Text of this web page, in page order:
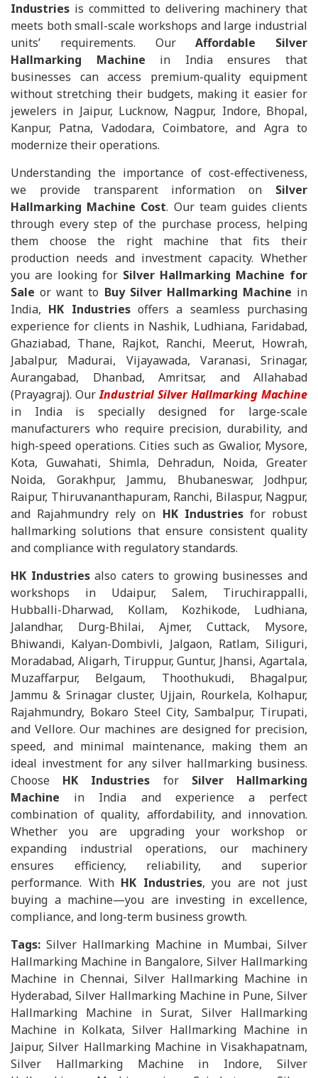
Industries is committed to delivering machinery that
meets both small-scale workshops and large industrial
units’ requirements. OurAffordable Silver
Hallmarking Machine in India ensures that
businesses can access premium-quality equipment
without stretching their budgets, making it easier for
jewelers in Jaipur, Lucknow, Nagpur, Indore, Bhopal,
Kanpur, Patna, Vadodara, Coimbatore, and Agra to
modernize their operations.
Understanding the importance of cost-effectiveness,
we provide transparent information on Silver
Hallmarking Machine Cost. Our team guides clients
through every step of the purchase process, helping
them choose the right machine that fits their
production needs and investment capacity. Whether
you are looking for Silver Hallmarking Machine for
Sale or want to Buy Silver Hallmarking Machine in
India, HK Industriesoffers a seamless purchasing
experience for clients in Nashik, Ludhiana, Faridabad,
Ghaziabad, Thane, Rajkot, Ranchi, Meerut, Howrah,
Jabalpur, Madurai, Vijayawada, Varanasi, Srinagar,
Aurangabad, Dhanbad, Amritsar, and Allahabad
(Prayagraj). OurIndustrial Silver Hallmarking Machine
in India is specially designed for large-scale
manufacturers who require precision, durability, and
high-speed operations. Cities such as Gwalior, Mysore,
Kota, Guwahati, Shimla, Dehradun, Noida, Greater
Noida, Gorakhpur, Jammu, Bhubaneswar, Jodhpur,
Raipur, Thiruvananthapuram, Ranchi, Bilaspur, Nagpur,
and Rajahmundry rely on HK Industriesfor robust
hallmarking solutions that ensure consistent quality
and compliance with regulatory standards.
HK Industriesalso caters to growing businesses and
workshops in Udaipur, Salem, Tiruchirappalli,
Hubballi-Dharwad, Kollam, Kozhikode, Ludhiana,
Jalandhar, Durg-Bhilai, Ajmer, Cuttack, Mysore,
Bhiwandi, Kalyan-Dombivli, Jalgaon, Ratlam, Siliguri,
Moradabad, Aligarh, Tiruppur, Guntur, Jhansi, Agartala,
Muzaffarpur, Belgaum, Thoothukudi, Bhagalpur,
Jammu & Srinagar cluster, Ujjain, Rourkela, Kolhapur,
Rajahmundry, Bokaro Steel City, Sambalpur, Tirupati,
and Vellore. Our machines are designed for precision,
speed, and minimal maintenance, making them an
ideal investment for any silver hallmarking business.
Choose HK Industries for Silver Hallmarking
Machine in India and experience a perfect
combination of quality, affordability, and innovation.
Whether you are upgrading your workshop or
expanding industrial operations, our machinery
ensures efficiency, reliability, and superior
performance. With HK Industries, you are not just
buying a machine—you are investing in excellence,
compliance, and long-term business growth.
Tags:Silver Hallmarking Machine in Mumbai, Silver
Hallmarking Machine in Bangalore, Silver Hallmarking
Machine in Chennai, Silver Hallmarking Machine in
Hyderabad, Silver Hallmarking Machine in Pune, Silver
Hallmarking Machine in Surat, Silver Hallmarking
Machine in Kolkata, Silver Hallmarking Machine in
Jaipur, Silver Hallmarking Machine in Visakhapatnam,
Silver Hallmarking Machine in Indore, Silver